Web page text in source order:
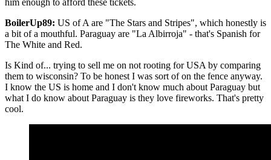
BoilerUp89: US of A are "The Stars and Stripes", which honestly is
a bit of a mouthful. Paraguay are "La Albirroja" - that's Spanish for
The White and Red.
Is Kind of... trying to sell me on not rooting for USA by comparing
them to wisconsin? To be honest I was sort of on the fence anyway.
I know the US is home and I don't know much about Paraguay but
what I do know about Paraguay is they love fireworks. That's pretty
cool.